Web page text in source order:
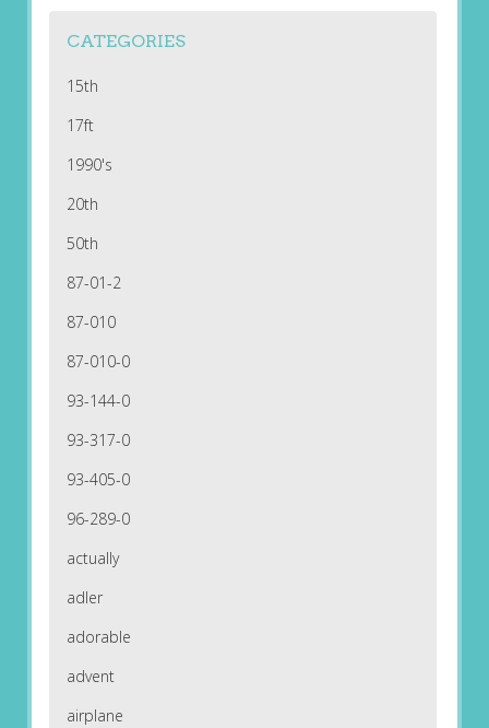
CATEGORIES
15th
17ft
1990's
20th
50th
87-01-2
87-010
87-010-0
93-144-0
93-317-0
93-405-0
96-289-0
actually
adler
adorable
advent
airplane